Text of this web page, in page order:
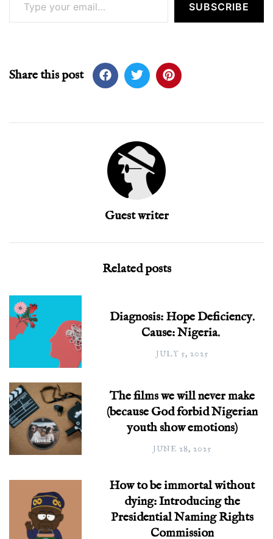
SUBSCRIBE
Share this post
Guest writer
Related posts
Diagnosis: Hope Deficiency.
Cause: Nigeria.
JULY 5, 2025
The films we will never make
(because God forbid Nigerian
youth show emotions)
JUNE 28, 2025
How to be immortal without
dying: Introducing the
Presidential Naming Rights
Commission